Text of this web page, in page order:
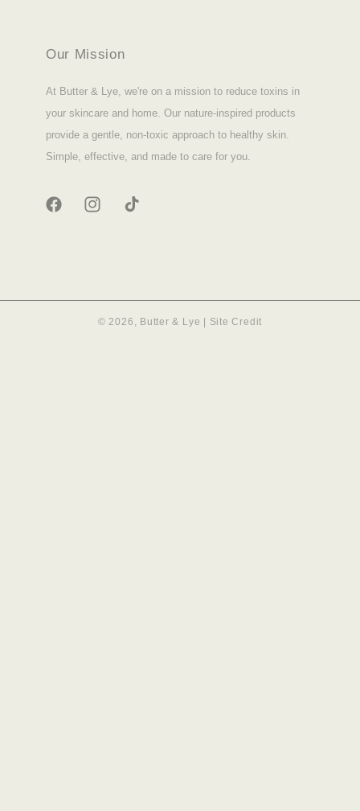
Our Mission
At Butter & Lye, we're on a mission to reduce toxins in
your skincare and home. Our nature-inspired products
provide a gentle, non-toxic approach to healthy skin.
Simple, effective, and made to care for you.
FACEBOOKINSTAGRAM
TIKTOK
© 2026, Butter & Lye Site Credit